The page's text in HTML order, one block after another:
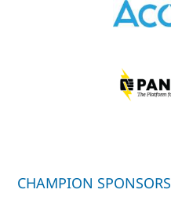
CHAMPION SPONSORS